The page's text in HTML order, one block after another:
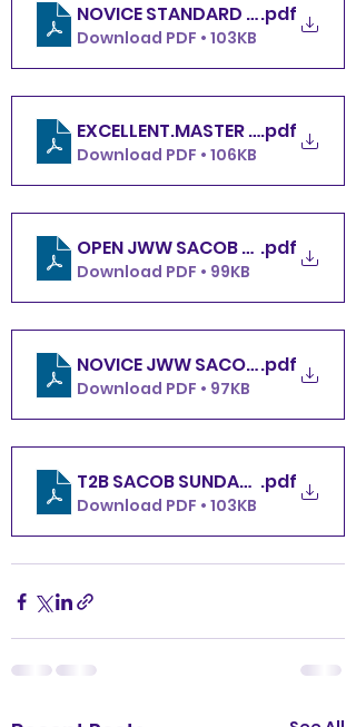
.pdf
Download PDF • 103KB
.pdf
Download PDF • 106KB
OPEN JWW SACOB SUNDAY
.pdf
Download PDF • 99KB
NOVICE JWW SACOB SUNDAY
.pdf
Download PDF • 97KB
T2B SACOB SUNDAY 12.8.24
.pdf
Download PDF • 103KB